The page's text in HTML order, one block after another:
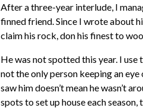
After a three-year interlude, I
finned friend. Since I wrote about
claim his rock, don his finest to
He was not spotted this year. I
not the only person keeping an
saw him doesn’t mean he wasn’t
spots to set up house each